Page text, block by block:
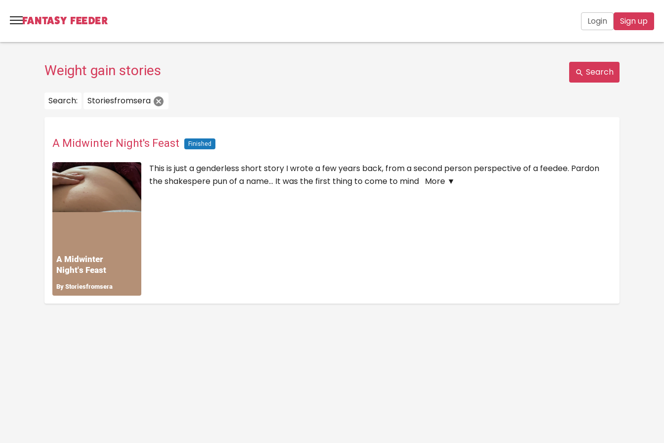
Login Sign up
Weight gain stories Search
Search: Storiesfromsera
A Midwinter Night's Feast Finished
This is just a genderless short story I wrote a few years back, from a second person perspective of a feedee. Pardon
the shakespere pun of a name... It was the first thing to come to mind More ▼